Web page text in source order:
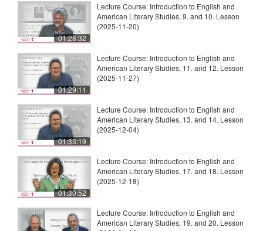
01:28:32
Lecture Course: Introduction to English and
American Literary Studies, 9. and 10. Lesson
(2025-11-20)
01:29:11
Lecture Course: Introduction to English and
American Literary Studies, 11. and 12. Lesson
(2025-11-27)
01:33:19
Lecture Course: Introduction to English and
American Literary Studies, 13. and 14. Lesson
(2025-12-04)
01:30:52
Lecture Course: Introduction to English and
American Literary Studies, 17. and 18. Lesson
(2025-12-18)
Lecture Course: Introduction to English and
American Literary Studies, 19. and 20. Lesson